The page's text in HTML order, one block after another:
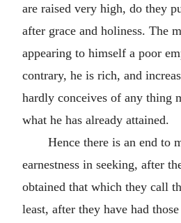
are raised very high, do they
after grace and holiness. The
appearing to himself a poor
contrary, he is rich, and
hardly conceives of any thing
what he has already attained.
Hence there is an end to
earnestness in seeking, after
obtained that which they call
least, after they have had